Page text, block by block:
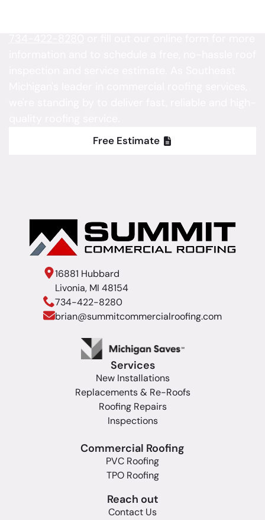
Free Estimate
16881 Hubbard
Livonia, MI 48154
734-422-8280
brian@summitcommercialroofing.com
Services
New Installations
Replacements & Re-Roofs
Roofing Repairs
Inspections
Commercial Roofing
PVC Roofing
TPO Roofing
Reach out
Contact Us